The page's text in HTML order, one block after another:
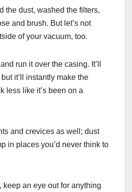
the dust, washed the filters,
and brush. But let’s not
of your vacuum, too.
run it over the casing. It’ll
it’ll instantly make the
less like it’s been on a
and crevices as well; dust
in places you’d never think to
keep an eye out for anything